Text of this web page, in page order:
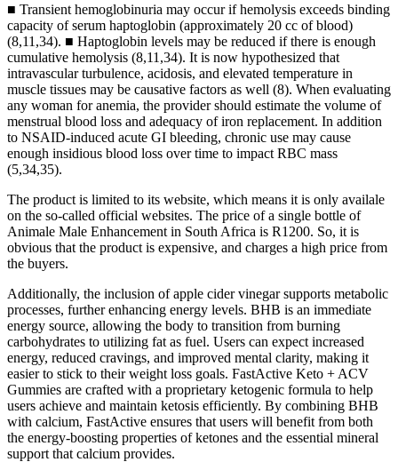
■ Transient hemoglobinuria may occur if hemolysis exceeds binding
capacity of serum haptoglobin (approximately 20 cc of blood)
(8,11,34). ■ Haptoglobin levels may be reduced if there is enough
cumulative hemolysis (8,11,34). It is now hypothesized that
intravascular turbulence, acidosis, and elevated temperature in
muscle tissues may be causative factors as well (8). When evaluating
any woman for anemia, the provider should estimate the volume of
menstrual blood loss and adequacy of iron replacement. In addition
to NSAID-induced acute GI bleeding, chronic use may cause
enough insidious blood loss over time to impact RBC mass
(5,34,35).
The product is limited to its website, which means it is only availale
on the so-called official websites. The price of a single bottle of
Animale Male Enhancement in South Africa is R1200. So, it is
obvious that the product is expensive, and charges a high price from
the buyers.
Additionally, the inclusion of apple cider vinegar supports metabolic
processes, further enhancing energy levels. BHB is an immediate
energy source, allowing the body to transition from burning
carbohydrates to utilizing fat as fuel. Users can expect increased
energy, reduced cravings, and improved mental clarity, making it
easier to stick to their weight loss goals. FastActive Keto + ACV
Gummies are crafted with a proprietary ketogenic formula to help
users achieve and maintain ketosis efficiently. By combining BHB
with calcium, FastActive ensures that users will benefit from both
the energy-boosting properties of ketones and the essential mineral
support that calcium provides.